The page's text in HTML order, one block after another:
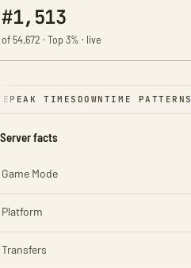
#1,513
of 54,672 · Top 3% · live
PEAK TIMES DOWNTIME PATTERNS
Server facts
Game Mode
Platform
Transfers